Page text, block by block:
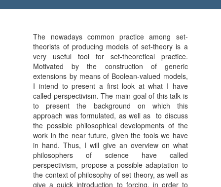
The nowadays common practice among set-
theorists of producing models of set-theory is a
very useful tool for set-theoretical practice.
Motivated by the construction of generic
extensions by means of Boolean-valued models,
I intend to present a first look at what I have
called perspectivism. The main goal of this talk is
to present the background on which this
approach was formulated, as well as to discuss
the possible philosophical developments of the
work in the near future, given the tools we have
in hand. Thus, I will give an overview on what
philosophers of science have called
perspectivism, propose a possible adaptation to
the context of philosophy of set theory, as well as
give a quick introduction to forcing, in order to